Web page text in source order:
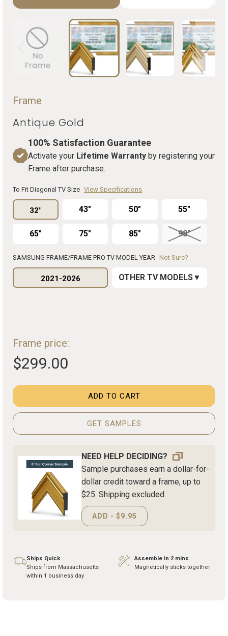
Frame
Antique Gold
100% Satisfaction Guarantee
Activate your Lifetime Warranty by registering your
Frame after purchase.
To Fit Diagonal TV Size View Specifications
32" 43" 50" 55"
65" 75" 85" 98"
SAMSUNG FRAME/FRAME PRO TV MODEL YEAR Not Sure?
2021-2026 OTHER TV MODELS
Frame price:
$299.00
ADD TO CART
GET SAMPLES
NEED HELP DECIDING?
Sample purchases earn a dollar-for-
dollar credit toward a frame, up to
$25. Shipping excluded.
ADD - $9.95
Ships Quick
Ships from Massachusetts
within 1 business day
Assemble in 2 mins
Magnetically sticks together